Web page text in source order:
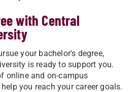
with Central
your bachelor's degree,
is ready to support you.
online and on-campus
you reach your career goals.